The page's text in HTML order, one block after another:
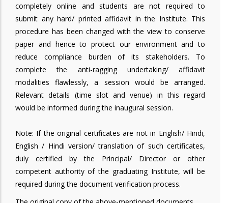
completely online and students are not required to
submit any hard/ printed affidavit in the Institute. This
procedure has been changed with the view to conserve
paper and hence to protect our environment and to
reduce compliance burden of its stakeholders. To
complete the anti-ragging undertaking/ affidavit
modalities flawlessly, a session would be arranged.
Relevant details (time slot and venue) in this regard
would be informed during the inaugural session.
Note: If the original certificates are not in English/ Hindi,
English / Hindi version/ translation of such certificates,
duly certified by the Principal/ Director or other
competent authority of the graduating Institute, will be
required during the document verification process.